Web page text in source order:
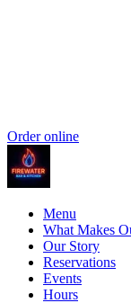
Order online
Menu
What Makes
Our Story
Reservations
Events
Hours